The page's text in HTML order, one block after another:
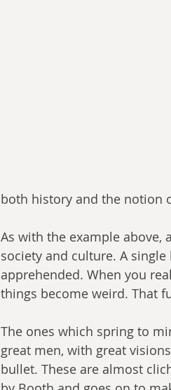
both history and the notion
As with the example above,
society and culture. A
apprehended. When you
things become weird. That
The ones which spring to
great men, with great
bullet. These are almost